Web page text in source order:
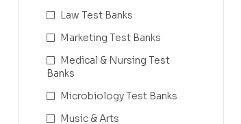
Law Test Banks
Marketing Test Banks
Medical & Nursing Test
Banks
Microbiology Test Banks
Music & Arts